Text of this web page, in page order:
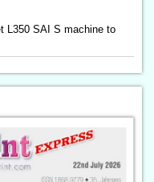
L350 SAI S machine to